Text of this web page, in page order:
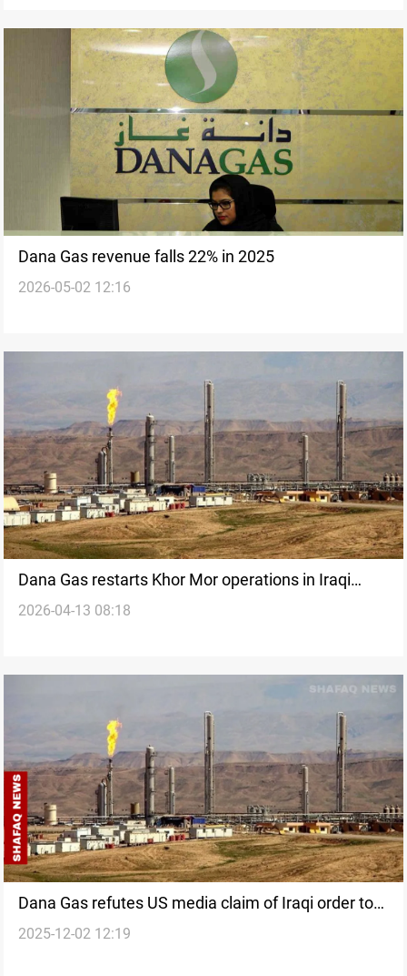
Dana Gas revenue falls 22% in 2025
2026-05-02 12:16
Dana Gas restarts Khor Mor operations in Iraqi
Kurdistan
2026-04-13 08:18
Dana Gas refutes US media claim of Iraqi order to
freeze Khor Mor production
2025-12-02 12:19